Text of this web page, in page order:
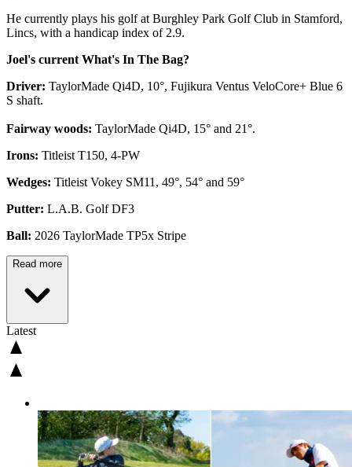
He currently plays his golf at Burghley Park Golf Club in Stamford,
Lincs, with a handicap index of 2.9.
Joel's current What's In The Bag?
Driver: TaylorMade Qi4D, 10°, Fujikura Ventus VeloCore+ Blue 6
S shaft.
Fairway woods: TaylorMade Qi4D, 15° and 21°.
Irons: Titleist T150, 4-PW
Wedges: Titleist Vokey SM11, 49°, 54° and 59°
Putter: L.A.B. Golf DF3
Ball: 2026 TaylorMade TP5x Stripe
Read more
Latest